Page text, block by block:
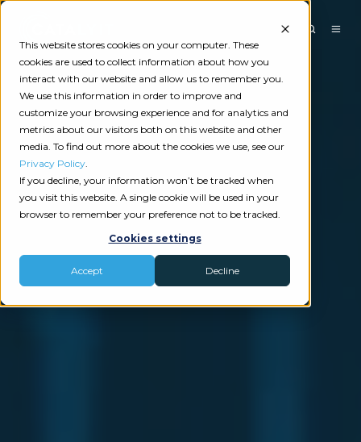
This website stores cookies on your computer. These
cookies are used to collect information about how you
interact with our website and allow us to remember you.
We use this information in order to improve and
customize your browsing experience and for analytics and
metrics about our visitors both on this website and other
media. To find out more about the cookies we use, see our
Privacy Policy.
If you decline, your information won’t be tracked when
you visit this website. A single cookie will be used in your
browser to remember your preference not to be tracked.
Cookies settings
Accept Decline